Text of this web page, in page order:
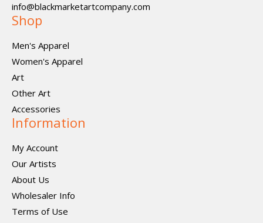
info@blackmarketartcompany.com
Shop
Men's Apparel
Women's Apparel
Art
Other Art
Accessories
Information
My Account
Our Artists
About Us
Wholesaler Info
Terms of Use